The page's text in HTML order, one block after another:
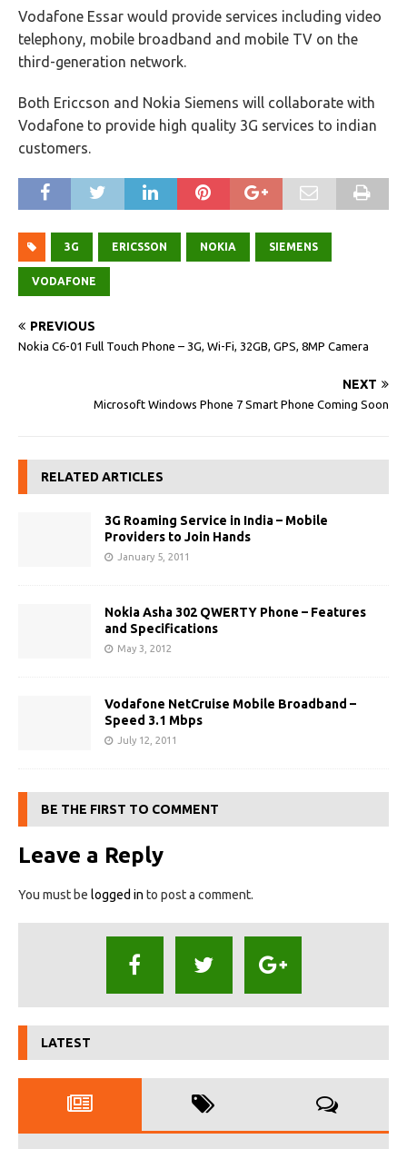
Vodafone Essar would provide services including video
telephony, mobile broadband and mobile TV on the
third-generation network.
Both Ericcson and Nokia Siemens will collaborate with
Vodafone to provide high quality 3G services to indian
customers.
3G ERICSSON NOKIA SIEMENS
VODAFONE
PREVIOUS
Nokia C6-01 Full Touch Phone – 3G, Wi-Fi, 32GB, GPS, 8MP Camera
NEXT
Microsoft Windows Phone 7 Smart Phone Coming Soon
RELATED ARTICLES
3G Roaming Service in India – Mobile
Providers to Join Hands
January 5, 2011
Nokia Asha 302 QWERTY Phone – Features
and Specifications
May 3, 2012
Vodafone NetCruise Mobile Broadband –
Speed 3.1 Mbps
July 12, 2011
BE THE FIRST TO COMMENT
Leave a Reply
You must be logged in to post a comment.
LATEST